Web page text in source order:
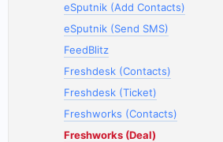
eSputnik (Add Contacts)
eSputnik (Send SMS)
FeedBlitz
Freshdesk (Contacts)
Freshdesk (Ticket)
Freshworks (Contacts)
Freshworks (Deal)